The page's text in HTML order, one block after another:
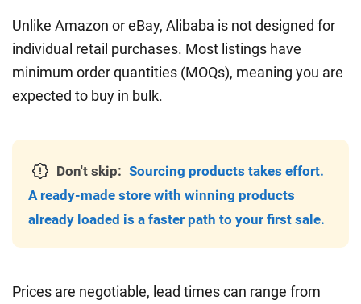
Unlike Amazon or eBay, Alibaba is not designed for
individual retail purchases. Most listings have
minimum order quantities (MOQs), meaning you are
expected to buy in bulk.
Don't skip: Sourcing products takes effort.
A ready-made store with winning products
already loaded is a faster path to your first sale.
Prices are negotiable, lead times can range from